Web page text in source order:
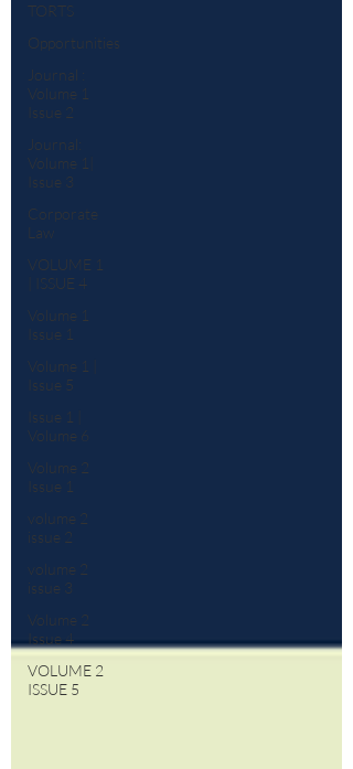
TORTS
Opportunities
Journal :
Volume 1
Issue 2
Journal:
Volume 1|
Issue 3
Corporate
Law
VOLUME 1
| ISSUE 4
Volume 1
Issue 1
Volume 1 |
Issue 5
Issue 1 |
Volume 6
Volume 2
Issue 1
volume 2
issue 2
volume 2
issue 3
Volume 2
Issue 4
VOLUME 2
ISSUE 5